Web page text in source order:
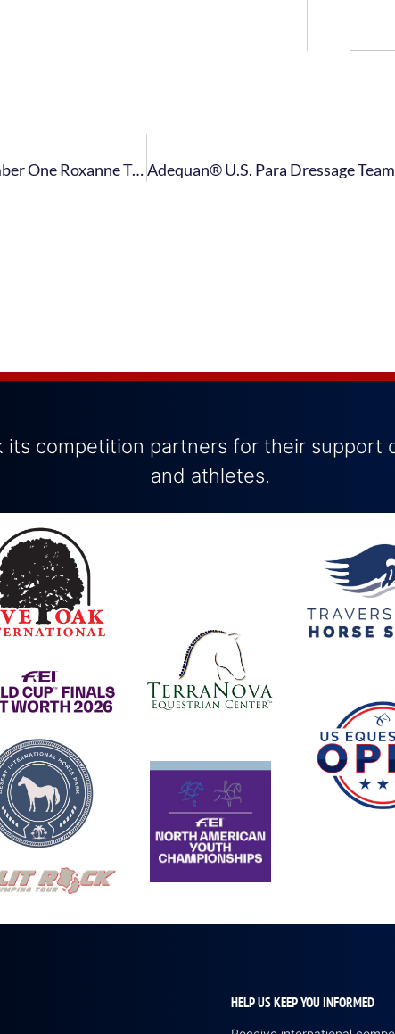
USET Foundation Awards Para Dressage World Number One Roxanne Trunnell With 2021 Whitney Stone Cup
competition partners for their support
and athletes.
HELP US KEEP YOU INFORMED